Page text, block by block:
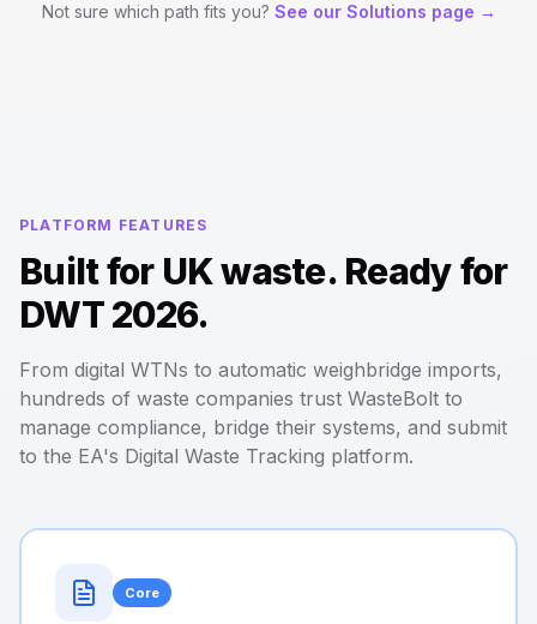
Not sure which path fits you? See our Solutions page →
PLATFORM FEATURES
Built for UK waste. Ready for
DWT 2026.
From digital WTNs to automatic weighbridge imports,
hundreds of waste companies trust WasteBolt to
manage compliance, bridge their systems, and submit
to the EA's Digital Waste Tracking platform.
Core